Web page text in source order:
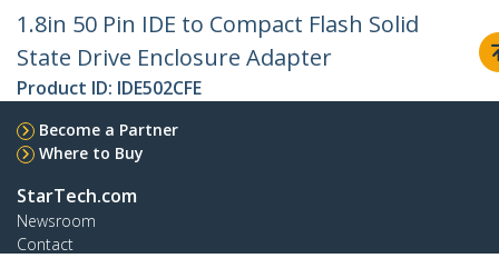
1.8in 50 Pin IDE to Compact Flash Solid
State Drive Enclosure Adapter
Product ID: IDE502CFE
Become a Partner
Where to Buy
StarTech.com
Newsroom
Contact